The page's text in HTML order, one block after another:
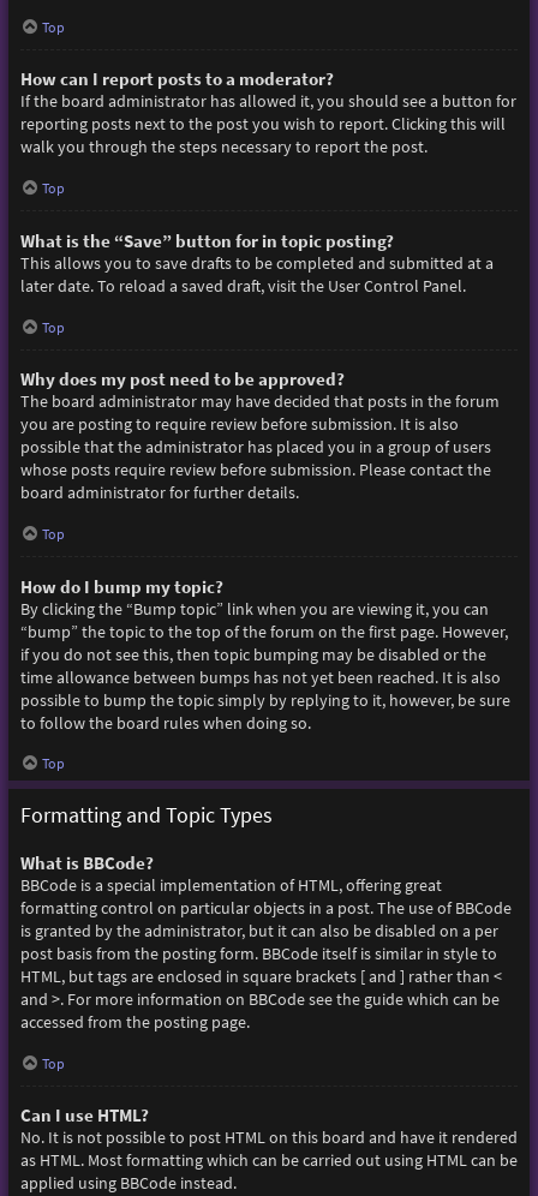
Top
How can I report posts to a moderator?
If the board administrator has allowed it, you should see a button for
reporting posts next to the post you wish to report. Clicking this will
walk you through the steps necessary to report the post.
Top
What is the “Save” button for in topic posting?
This allows you to save drafts to be completed and submitted at a
later date. To reload a saved draft, visit the User Control Panel.
Top
Why does my post need to be approved?
The board administrator may have decided that posts in the forum
you are posting to require review before submission. It is also
possible that the administrator has placed you in a group of users
whose posts require review before submission. Please contact the
board administrator for further details.
Top
How do I bump my topic?
By clicking the “Bump topic” link when you are viewing it, you can
“bump” the topic to the top of the forum on the first page. However,
if you do not see this, then topic bumping may be disabled or the
time allowance between bumps has not yet been reached. It is also
possible to bump the topic simply by replying to it, however, be sure
to follow the board rules when doing so.
Top
Formatting and Topic Types
What is BBCode?
BBCode is a special implementation of HTML, offering great
formatting control on particular objects in a post. The use of BBCode
is granted by the administrator, but it can also be disabled on a per
post basis from the posting form. BBCode itself is similar in style to
HTML, but tags are enclosed in square brackets [ and ] rather than <
and >. For more information on BBCode see the guide which can be
accessed from the posting page.
Top
Can I use HTML?
No. It is not possible to post HTML on this board and have it rendered
as HTML. Most formatting which can be carried out using HTML can be
applied using BBCode instead.